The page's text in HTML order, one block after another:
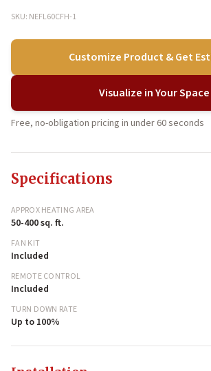
SKU: NEFL60CFH-1
Customize Product & Get
Visualize in Your Space
Free, no-obligation pricing in under 60 seconds
Specifications
APPROX HEATING AREA
50-400 sq. ft.
FAN KIT
Included
REMOTE CONTROL
Included
TURN DOWN RATE
Up to 100%